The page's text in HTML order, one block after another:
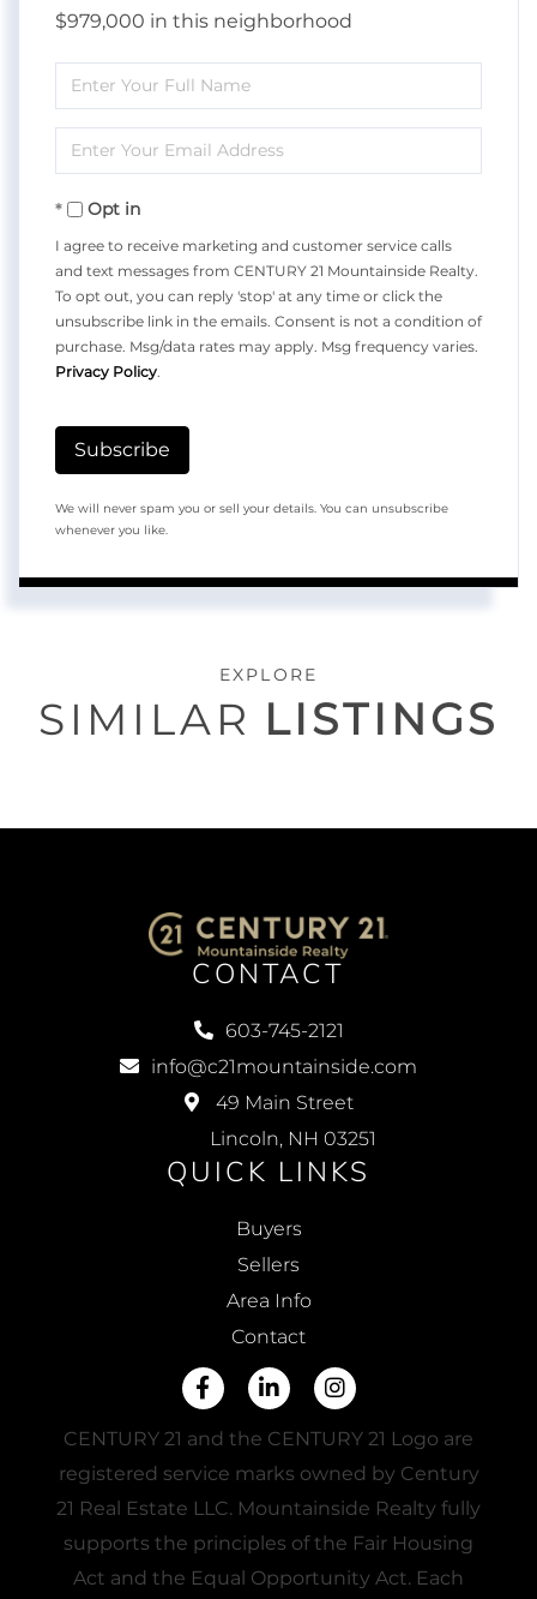
$979,000 in this neighborhood
Enter
Full
Name
Enter
Your
EmailOpt in
I agree to receive marketing and customer service calls
and text messages from CENTURY 21 Mountainside Realty.
To opt out, you can reply 'stop' at any time or click the
unsubscribe link in the emails. Consent is not a condition of
purchase. Msg/data rates may apply. Msg frequency varies.
Privacy Policy
Subscribe
We will never spam you or sell your details. You can unsubscribe
whenever you like.
EXPLORE
SIMILAR LISTINGS
CONTACT
603-745-2121
info@c21mountainside.com
49 Main Street
Lincoln, NH 03251
QUICK LINKS
Buyers
Sellers
Area Info
Contact
FacebookLinkedinInstagram
CENTURY 21 and the CENTURY 21 Logo are
registered service marks owned by Century
21 Real Estate LLC. Mountainside Realty fully
supports the principles of the Fair Housing
Act and the Equal Opportunity Act. Each